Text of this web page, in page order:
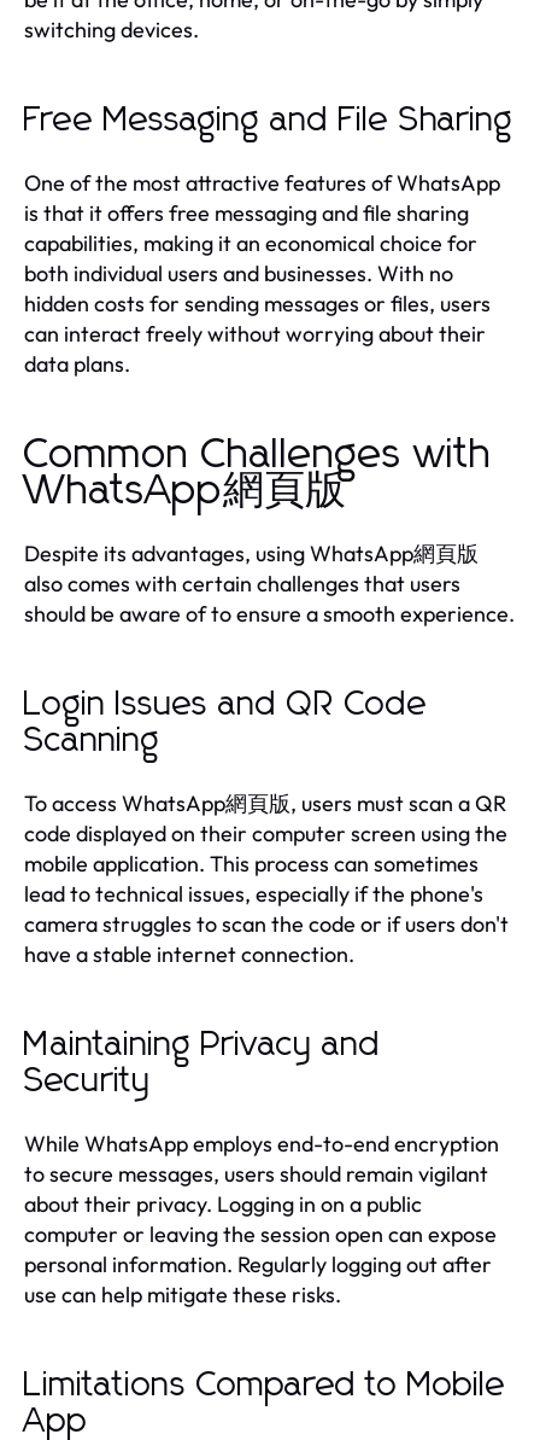
switching devices.
Free Messaging and File Sharing
One of the most attractive features of WhatsApp
is that it offers free messaging and file sharing
capabilities, making it an economical choice for
both individual users and businesses. With no
hidden costs for sending messages or files, users
can interact freely without worrying about their
data plans.
Common Challenges with
WhatsApp網頁版
Despite its advantages, using WhatsApp網頁版
also comes with certain challenges that users
should be aware of to ensure a smooth experience.
Login Issues and QR Code
Scanning
To access WhatsApp網頁版, users must scan a QR
code displayed on their computer screen using the
mobile application. This process can sometimes
lead to technical issues, especially if the phone's
camera struggles to scan the code or if users don't
have a stable internet connection.
Maintaining Privacy and
Security
While WhatsApp employs end-to-end encryption
to secure messages, users should remain vigilant
about their privacy. Logging in on a public
computer or leaving the session open can expose
personal information. Regularly logging out after
use can help mitigate these risks.
Limitations Compared to Mobile
App